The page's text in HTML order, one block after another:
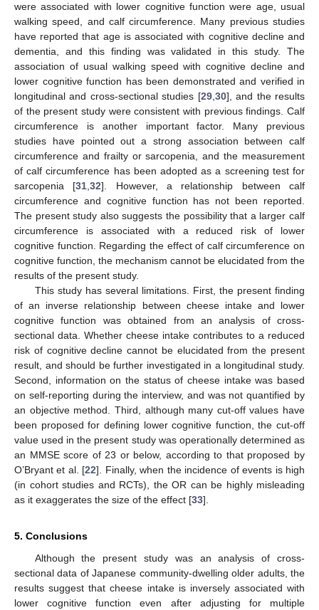
were associated with lower cognitive function were age, usual
walking speed, and calf circumference. Many previous studies
have reported that age is associated with cognitive decline and
dementia, and this finding was validated in this study. The
association of usual walking speed with cognitive decline and
lower cognitive function has been demonstrated and verified in
longitudinal and cross-sectional studies [29,30], and the results
of the present study were consistent with previous findings. Calf
circumference is another important factor. Many previous
studies have pointed out a strong association between calf
circumference and frailty or sarcopenia, and the measurement
of calf circumference has been adopted as a screening test for
sarcopenia [31,32]. However, a relationship between calf
circumference and cognitive function has not been reported.
The present study also suggests the possibility that a larger calf
circumference is associated with a reduced risk of lower
cognitive function. Regarding the effect of calf circumference on
cognitive function, the mechanism cannot be elucidated from the
results of the present study.
This study has several limitations. First, the present finding
of an inverse relationship between cheese intake and lower
cognitive function was obtained from an analysis of cross-
sectional data. Whether cheese intake contributes to a reduced
risk of cognitive decline cannot be elucidated from the present
result, and should be further investigated in a longitudinal study.
Second, information on the status of cheese intake was based
on self-reporting during the interview, and was not quantified by
an objective method. Third, although many cut-off values have
been proposed for defining lower cognitive function, the cut-off
value used in the present study was operationally determined as
an MMSE score of 23 or below, according to that proposed by
O’Bryant et al. [22]. Finally, when the incidence of events is high
(in cohort studies and RCTs), the OR can be highly misleading
as it exaggerates the size of the effect [33].
5. Conclusions
Although the present study was an analysis of cross-
sectional data of Japanese community-dwelling older adults, the
results suggest that cheese intake is inversely associated with
lower cognitive function even after adjusting for multiple